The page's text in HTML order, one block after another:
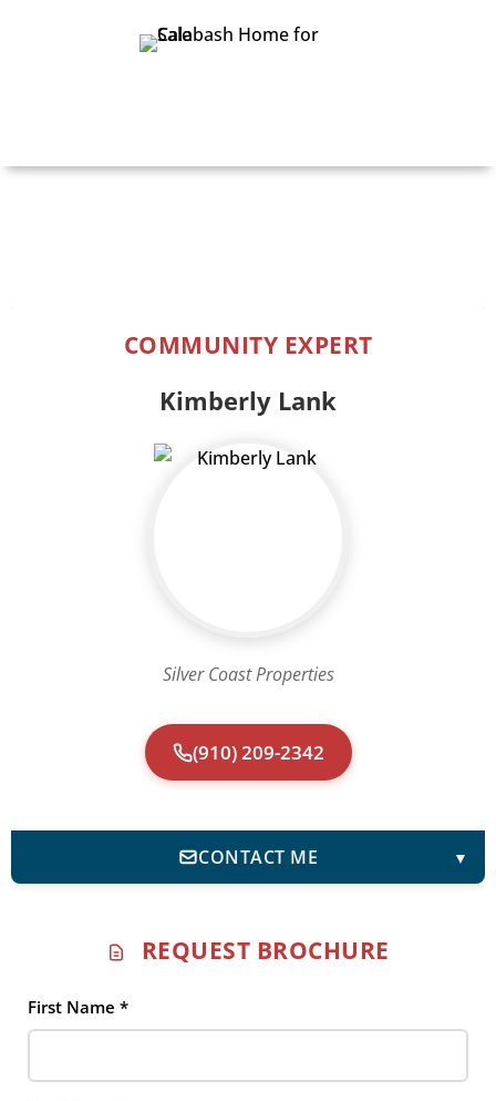
COMMUNITY EXPERT
Kimberly Lank
Silver Coast Properties
(910) 209-2342
CONTACT ME ▼
REQUEST BROCHURE
First Name *
Print Details